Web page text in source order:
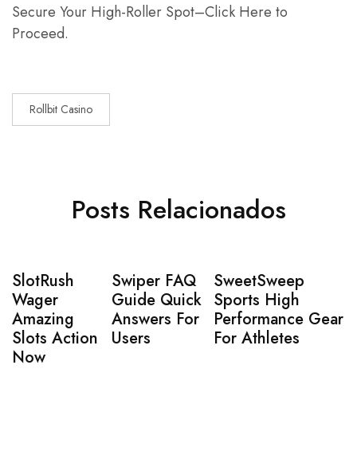
Secure Your High-Roller Spot–Click Here to
Proceed.
Rollbit Casino
Posts Relacionados
SlotRush
Wager
Amazing
Slots Action
Now
Swiper FAQ
Guide Quick
Answers For
Users
SweetSweep
Sports High
Performance Gear
For Athletes